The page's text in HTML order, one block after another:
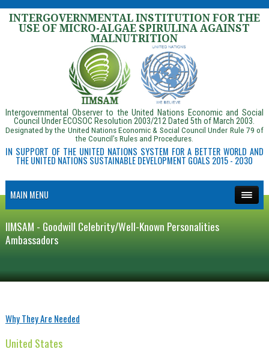
INTERGOVERNMENTAL INSTITUTION FOR THE
USE OF MICRO-ALGAE SPIRULINA AGAINST
MALNUTRITION
Intergovernmental Observer to the United Nations Economic and Social
Council Under ECOSOC Resolution 2003/212 Dated 5th of March 2003.
Designated by the United Nations Economic & Social Council Under Rule 79 of
the Council’s Rules and Procedures.
IN SUPPORT OF THE UNITED NATIONS SYSTEM FOR A BETTER WORLD AND
THE UNITED NATIONS SUSTAINABLE DEVELOPMENT GOALS 2015 - 2030
MAIN MENU
IIMSAM - Goodwill Celebrity/Well-Known Personalities
Ambassadors
Why They Are Needed
United States